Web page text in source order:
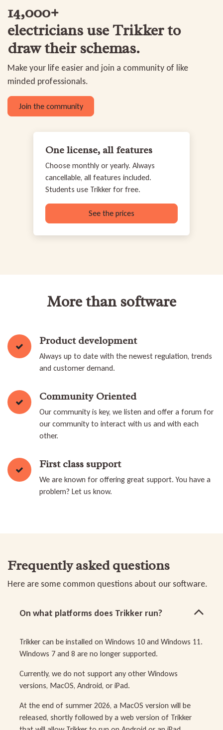
14,000+
electricians use Trikkerto
draw their schemas.
Make your life easier and join a community of like
minded professionals.
Join the community
One license, all features
Choose monthly or yearly. Always
cancellable, all features included.
Students use Trikker for free.
See the prices
More than software
Product development
Always up to date with the newest regulation, trends
and customer demand.
Community Oriented
Our community is key, we listen and offer a forum for
our community to interact with us and with each
other.
First class support
We are known for offering great support. You have a
problem? Let us know.
Frequently asked questions
Here are some common questions about our software.
On what platforms does Trikker run?
Trikker can be installed on Windows 10 and Windows 11.
Windows 7 and 8 are no longer supported.
Currently, we do not support any other Windows
versions, MacOS, Android, or iPad.
At the end of summer 2026, a MacOS version will be
released, shortly followed by a web version of Trikker